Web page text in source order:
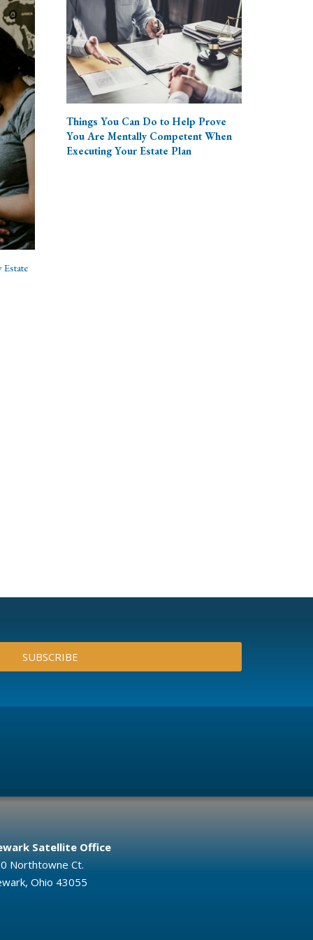
Things You Can Do to Help Prove
You Are Mentally Competent When
Executing Your Estate Plan
SUBSCRIBE
Satellite Office
Northtowne Ct.
Ohio 43055